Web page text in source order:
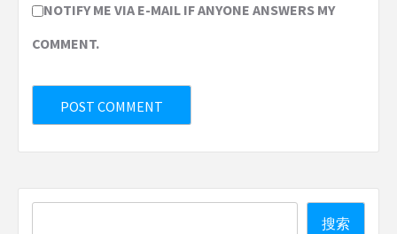
NOTIFY ME VIA E-MAIL IF ANYONE ANSWERS MY
COMMENT.
搜索